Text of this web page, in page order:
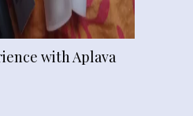
with Aplava